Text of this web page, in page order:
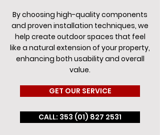
By choosing high-quality components
and proven installation techniques, we
help create outdoor spaces that feel
like a natural extension of your property,
enhancing both usability and overall
value.
GET OUR SERVICE
CALL: 353 (01) 827 2531